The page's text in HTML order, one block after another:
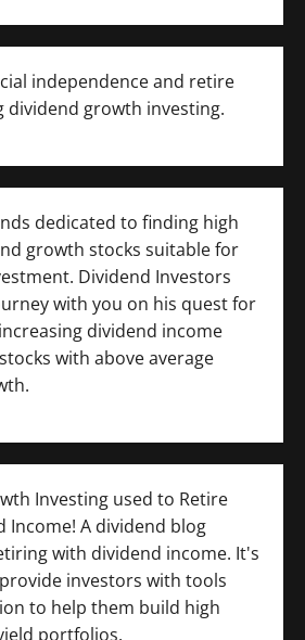
independence and retire
dividend growth investing.
dedicated to finding high
growth stocks suitable for
Dividend Investors
with you on his quest for
dividend income
with above average
Investing used to Retire
Income! A dividend blog
with dividend income. It's
investors with tools
to help them build high
portfolios.